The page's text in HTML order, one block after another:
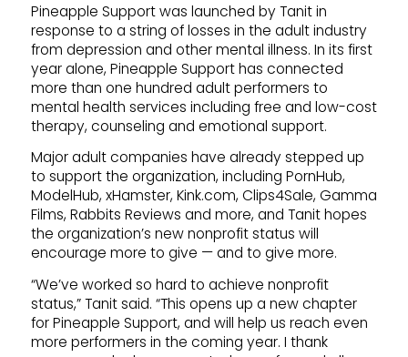
Pineapple Support was launched by Tanit in
response to a string of losses in the adult industry
from depression and other mental illness. In its first
year alone, Pineapple Support has connected
more than one hundred adult performers to
mental health services including free and low-cost
therapy, counseling and emotional support.
Major adult companies have already stepped up
to support the organization, including PornHub,
ModelHub, xHamster, Kink.com, Clips4Sale, Gamma
Films, Rabbits Reviews and more, and Tanit hopes
the organization’s new nonprofit status will
encourage more to give — and to give more.
“We’ve worked so hard to achieve nonprofit
status,” Tanit said. “This opens up a new chapter
for Pineapple Support, and will help us reach even
more performers in the coming year. I thank